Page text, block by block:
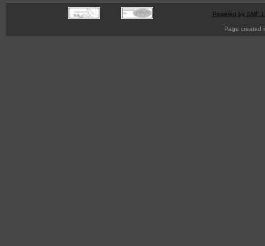
Powered by SMF
Page created